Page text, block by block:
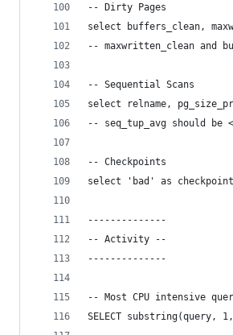
-- Dirty Pages
select buffers_clean,
-- maxwritten_clean and
-- Sequential Scans
select relname,
-- seq_tup_avg should be
-- Checkpoints
select 'bad' as
--------------
-- Activity --
--------------
-- Most CPU intensive
SELECT substring(query,